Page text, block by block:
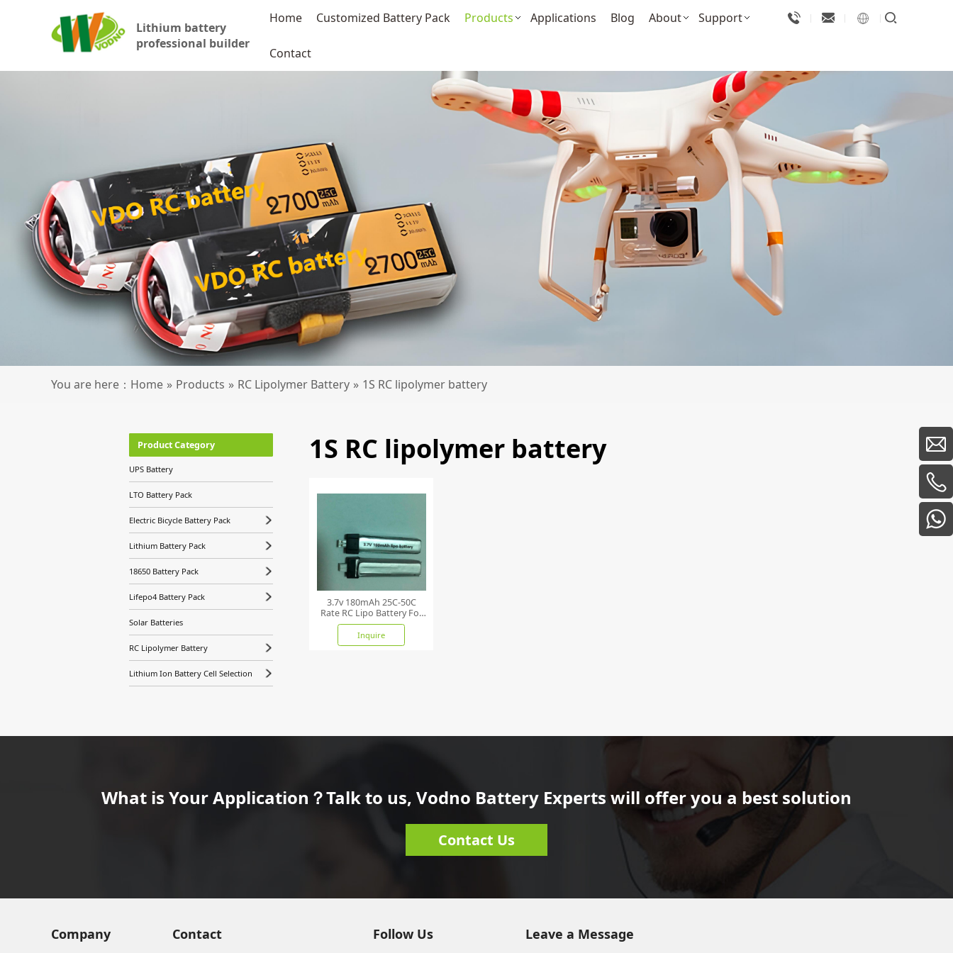
Lithium battery
professional builder
Home Customized Battery Pack Products Applications Blog About Support
Contact
You are here： Home » Products » RC Lipolymer Battery » 1S RC lipolymer battery
Product Category
UPS Battery
LTO Battery Pack
Electric Bicycle Battery Pack
Lithium Battery Pack
18650 Battery Pack
Lifepo4 Battery Pack
Solar Batteries
RC Lipolymer Battery
Lithium Ion Battery Cell Selection
1S RC lipolymer battery
3.7v 180mAh 25C-50C
Rate RC Lipo Battery For
Toy
Inquire
What is Your Application？Talk to us, Vodno Battery Experts will offer you a best solution
Contact Us
Company Contact Follow Us Leave a Message